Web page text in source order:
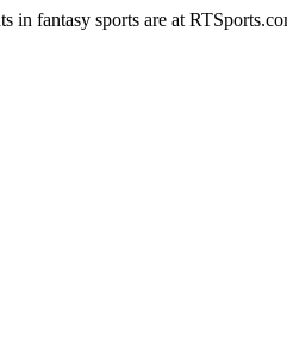
in fantasy sports are at